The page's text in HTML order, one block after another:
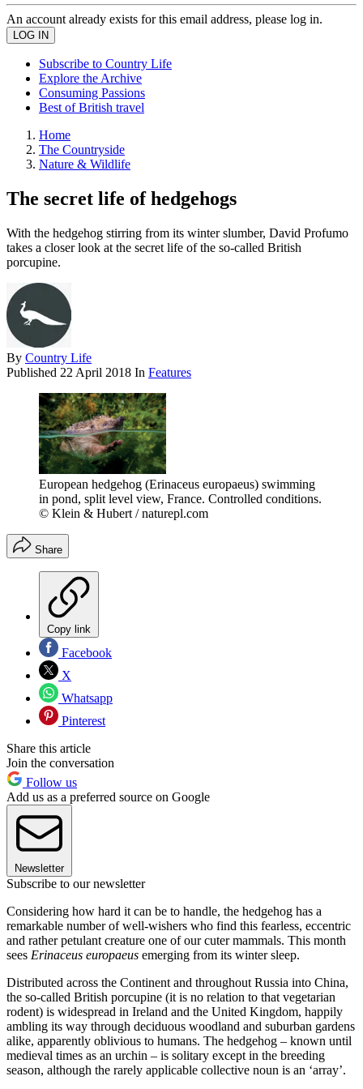
An account already exists for this email address, please log in.
Subscribe to Country Life
Explore the Archive
Consuming Passions
Best of British travel
Home
The Countryside
Nature & Wildlife
The secret life of hedgehogs
With the hedgehog stirring from its winter slumber, David Profumo
takes a closer look at the secret life of the so-called British
porcupine.
By Country Life
Published 22 April 2018 In Features
European hedgehog (Erinaceus europaeus) swimming
in pond, split level view, France. Controlled conditions.
© Klein & Hubert / naturepl.com
Share
Copy link
Facebook
X
Whatsapp
Pinterest
Share this article
Join the conversation
Follow us
Add us as a preferred source on Google
Newsletter
Subscribe to our newsletter
Considering how hard it can be to handle, the hedgehog has a
remarkable number of well-wishers who find this fearless, eccentric
and rather petulant creature one of our cuter mammals. This month
sees Erinaceus europaeus emerging from its winter sleep.
Distributed across the Continent and throughout Russia into China,
the so-called British porcupine (it is no relation to that vegetarian
rodent) is widespread in Ireland and the United Kingdom, happily
ambling its way through deciduous woodland and suburban gardens
alike, apparently oblivious to humans. The hedgehog – known until
medieval times as an urchin – is solitary except in the breeding
season, although the rarely applicable collective noun is an ‘array’.